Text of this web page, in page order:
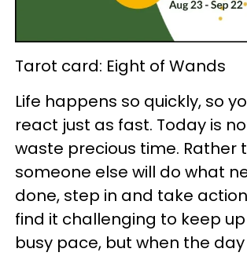
Tarot card: Eight of Wands
Life happens so quickly, so
react just as fast. Today is
waste precious time. Rather
someone else will do what
done, step in and take
find it challenging to keep
busy pace, but when the day